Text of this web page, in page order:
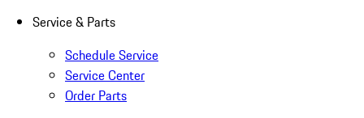
Service & Parts
Schedule Service
Service Center
Order Parts